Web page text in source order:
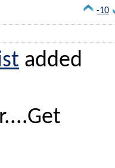
-10
added